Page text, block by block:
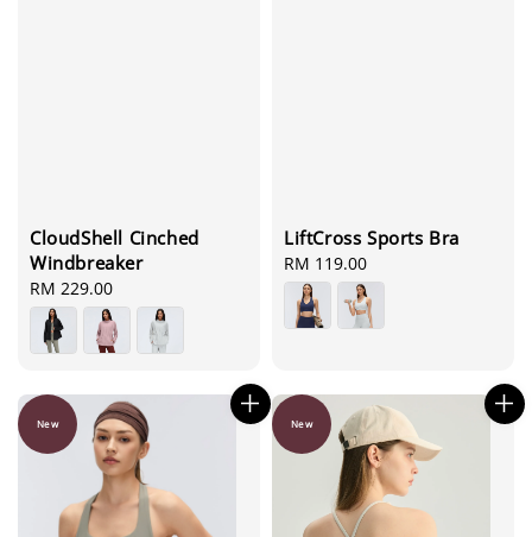
CloudShell Cinched
Windbreaker
Regular
price
RM 229.00
LiftCross Sports Bra
Regular
price
RM 119.00
New New